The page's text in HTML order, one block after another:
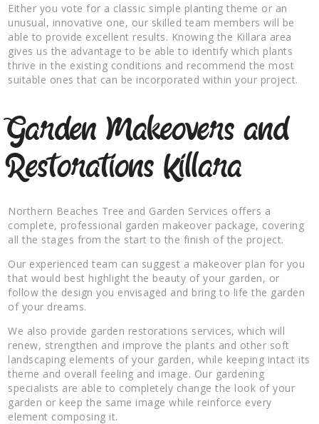
Either you vote for a classic simple planting theme or an
unusual, innovative one, our skilled team members will be
able to provide excellent results. Knowing the Killara area
gives us the advantage to be able to identify which plants
thrive in the existing conditions and recommend the most
suitable ones that can be incorporated within your project.
Garden Makeovers and
Restorations Killara
Northern Beaches Tree and Garden Services offers a
complete, professional garden makeover package, covering
all the stages from the start to the finish of the project.
Our experienced team can suggest a makeover plan for you
that would best highlight the beauty of your garden, or
follow the design you envisaged and bring to life the garden
of your dreams.
We also provide garden restorations services, which will
renew, strengthen and improve the plants and other soft
landscaping elements of your garden, while keeping intact its
theme and overall feeling and image. Our gardening
specialists are able to completely change the look of your
garden or keep the same image while reinforce every
element composing it.